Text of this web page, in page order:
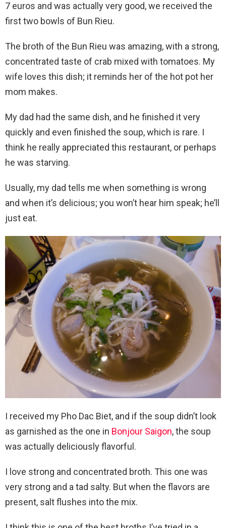
7 euros and was actually very good, we received the
first two bowls of Bun Rieu.
The broth of the Bun Rieu was amazing, with a strong,
concentrated taste of crab mixed with tomatoes. My
wife loves this dish; it reminds her of the hot pot her
mom makes.
My dad had the same dish, and he finished it very
quickly and even finished the soup, which is rare. I
think he really appreciated this restaurant, or perhaps
he was starving.
Usually, my dad tells me when something is wrong
and when it’s delicious; you won’t hear him speak; he’ll
just eat.
I received my Pho Dac Biet, and if the soup didn’t look
as garnished as the one in Bonjour Saigon, the soup
was actually deliciously flavorful.
I love strong and concentrated broth. This one was
very strong and a tad salty. But when the flavors are
present, salt flushes into the mix.